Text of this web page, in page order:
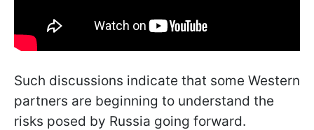
Such discussions indicate that some Western
partners are beginning to understand the
risks posed by Russia going forward.